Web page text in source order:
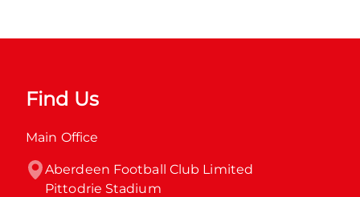
Find Us
Main Office
Aberdeen Football Club Limited
Pittodrie Stadium